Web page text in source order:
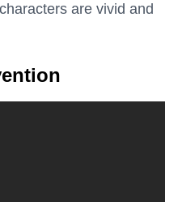
are vivid and